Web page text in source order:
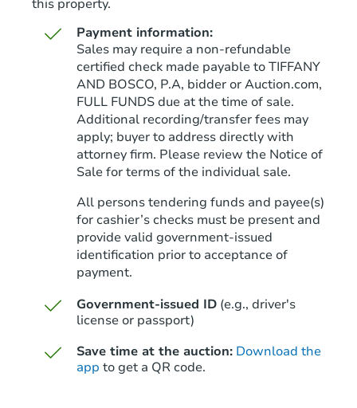
Starts in 34 days
$152,750
3 bd 2 ba
Foreclosure Sale
this property.
Payment information:
Sales may require a non-refundable
certified check made payable to TIFFANY
AND BOSCO, P.A, bidder or Auction.com,
FULL FUNDS due at the time of sale.
Additional recording/transfer fees may
apply; buyer to address directly with
attorney firm. Please review the Notice of
Sale for terms of the individual sale.
All persons tendering funds and payee(s)
for cashier’s checks must be present and
provide valid government‑issued
identification prior to acceptance of
payment.
Government-issued ID (e.g., driver's
license or passport)
Save time at the auction: Download the
app to get a QR code.